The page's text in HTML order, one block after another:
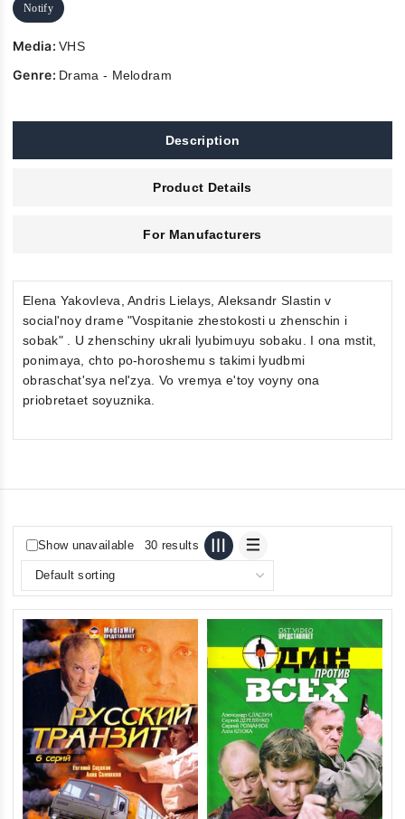
Notify
Media:VHS
Genre: Drama - Melodram
Description
Product Details
For Manufacturers
Elena Yakovleva, Andris Lielays, Aleksandr Slastin v
social'noy drame "Vospitanie zhestokosti u zhenschin i
sobak" . U zhenschiny ukrali lyubimuyu sobaku. I ona mstit,
ponimaya, chto po-horoshemu s takimi lyudbmi
obraschat'sya nel'zya. Vo vremya e'toy voyny ona
priobretaet soyuznika.
Show unavailable 30 results